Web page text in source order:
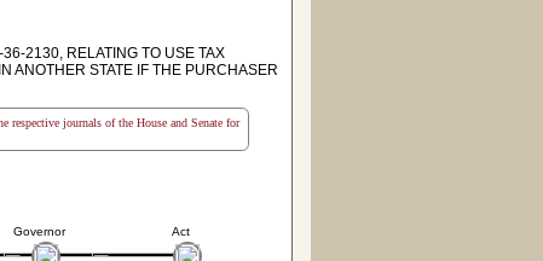
2130, RELATING TO USE TAX
ANOTHER STATE IF THE PURCHASER
journals of the House and Senate for
Governor Act